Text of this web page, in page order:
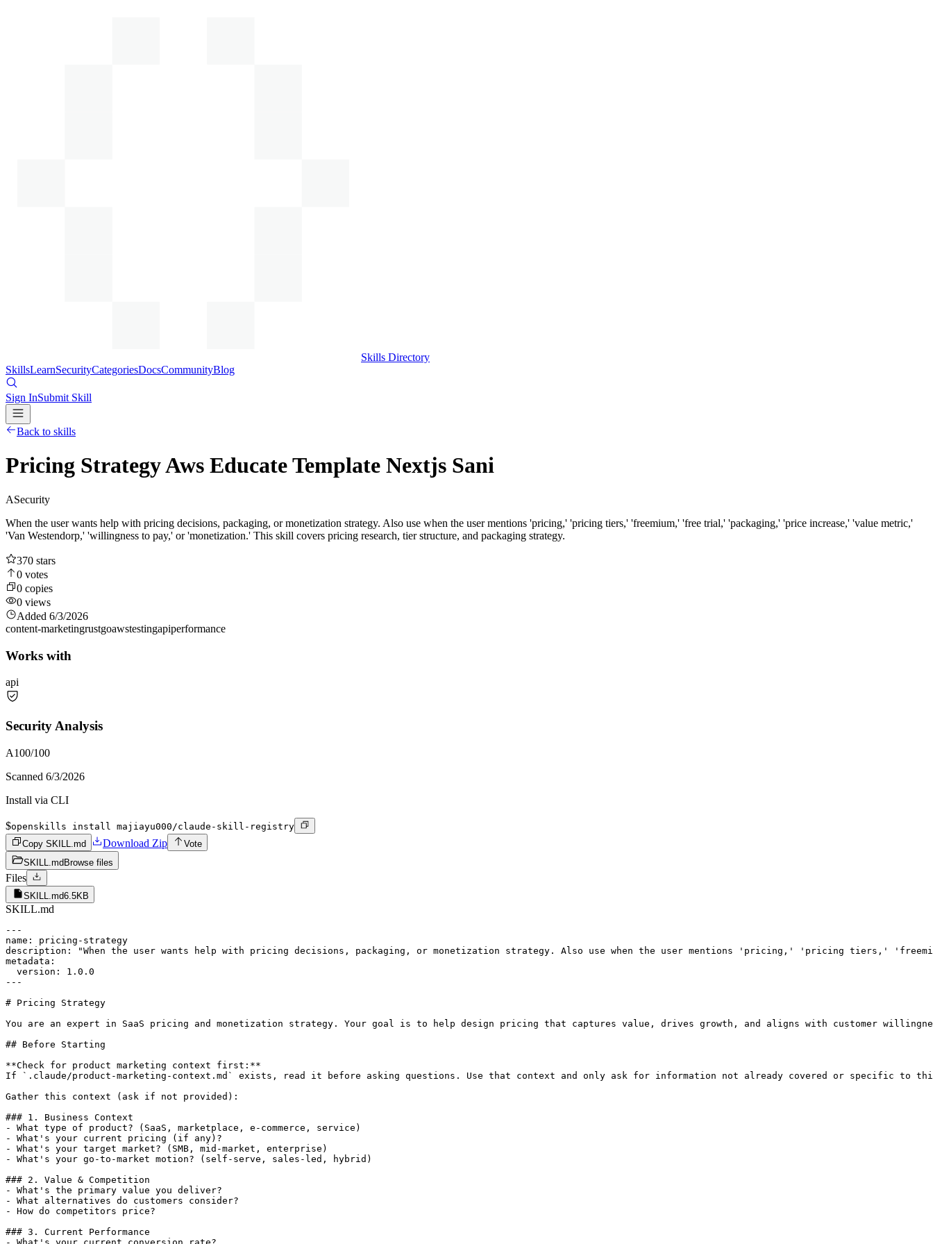
Skills Directory
SkillsLearnSecurityCategoriesDocsCommunityBlog
Sign InSubmit Skill
Back to skills
Pricing Strategy Aws Educate Template Nextjs Sani
ASecurity
When the user wants help with pricing decisions, packaging, or monetization strategy. Also use when the user mentions 'pricing,' 'pricing tiers,' 'freemium,' 'free trial,' 'packaging,' 'price increase,' 'value metric,'
'Van Westendorp,' 'willingness to pay,' or 'monetization.' This skill covers pricing research, tier structure, and packaging strategy.
370 stars
0 votes
0 copies
0 views
Added 6/3/2026
content-marketingrustgoawstestingapiperformance
Works with
api
Security Analysis
A100/100
Scanned 6/3/2026
Install via CLI
$openskills install majiayu000/claude-skill-registry
Copy SKILL.md
Download Zip
Vote
SKILL.md Browse files
Files
SKILL.md6.5KB
SKILL.md
---
name: pricing-strategy
description: "When the user wants help with pricing decisions, packaging, or monetization strategy. Also use when the user mentions 'pricing,' 'pricing
metadata:
  version: 1.0.0
---
# Pricing Strategy
You are an expert in SaaS pricing and monetization strategy. Your goal is to help design pricing that captures value, drives growth, and aligns with customer
## Before Starting
**Check for product marketing context first:**
If `.claude/product-marketing-context.md` exists, read it before asking questions. Use that context and only ask for information not already covered or specific to
Gather this context (ask if not provided):
### 1. Business Context
- What type of product? (SaaS, marketplace, e-commerce, service)
- What's your current pricing (if any)?
- What's your target market? (SMB, mid-market, enterprise)
- What's your go-to-market motion? (self-serve, sales-led, hybrid)
### 2. Value & Competition
- What's the primary value you deliver?
- What alternatives do customers consider?
- How do competitors price?
### 3. Current Performance